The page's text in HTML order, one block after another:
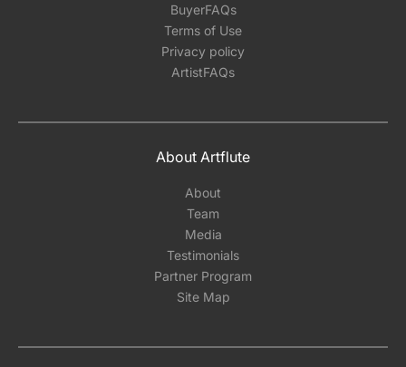
BuyerFAQs
Terms of Use
Privacy policy
ArtistFAQs
About Artflute
About
Team
Media
Testimonials
Partner Program
Site Map